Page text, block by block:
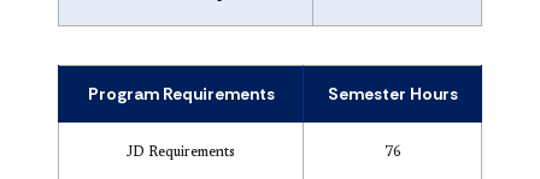
Program Requirements Semester Hours
JD Requirements 76